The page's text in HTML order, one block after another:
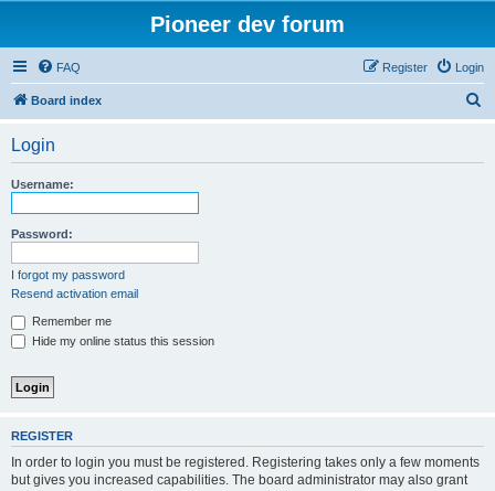
Pioneer dev forum
FAQ Login
Register
Board index
Login
Username:
Password:
I forgot my password
Resend activation email
Remember me
Hide my online status this session
REGISTER
In order to login you must be registered. Registering takes only a few moments
but gives you increased capabilities. The board administrator may also grant